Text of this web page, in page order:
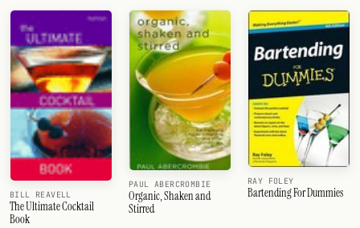
BILL REAVELL
The Ultimate Cocktail
Book
PAUL ABERCROMBIE
Organic, Shaken and
Stirred
RAY FOLEY
Bartending For Dummies